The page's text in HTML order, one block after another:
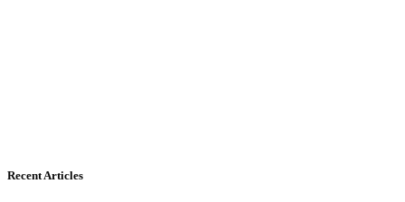
Recent Articles